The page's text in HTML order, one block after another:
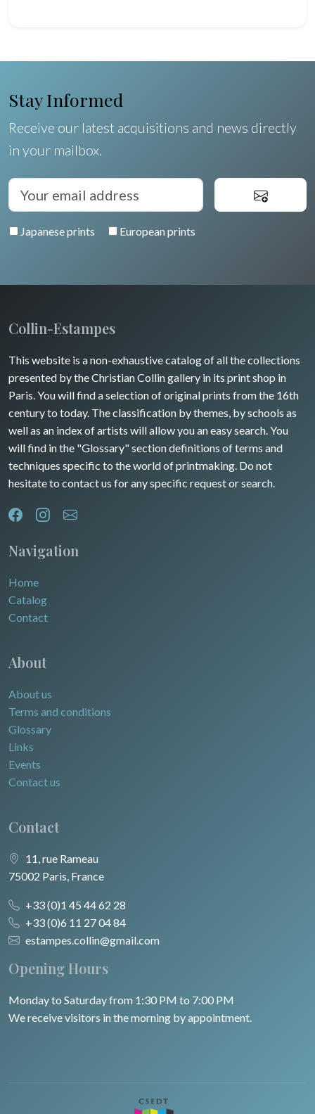
Stay Informed
Receive our latest acquisitions and news directly
in your mailbox.
Japanese prints European prints
Collin-Estampes
This website is a non-exhaustive catalog of all the collections
presented by the Christian Collin gallery in its print shop in
Paris. You will find a selection of original prints from the 16th
century to today. The classification by themes, by schools as
well as an index of artists will allow you an easy search. You
will find in the "Glossary" section definitions of terms and
techniques specific to the world of printmaking. Do not
hesitate to contact us for any specific request or search.
Navigation
Home
Catalog
Contact
About
About us
Terms and conditions
Glossary
Links
Events
Contact us
Contact
11, rue Rameau
75002 Paris, France
+33 (0)1 45 44 62 28
+33 (0)6 11 27 04 84
estampes.collin@gmail.com
Opening Hours
Monday to Saturday from 1:30 PM to 7:00 PM
We receive visitors in the morning by appointment.